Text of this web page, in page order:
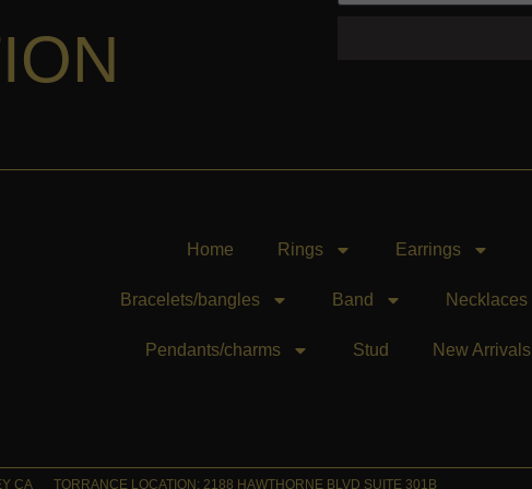
Home Rings Earrings
Bracelets/bangles Band Necklaces
Pendants/charms Stud New Arrivals
CA TORRANCE LOCATION: 2188 HAWTHORNE BLVD SUITE 301B